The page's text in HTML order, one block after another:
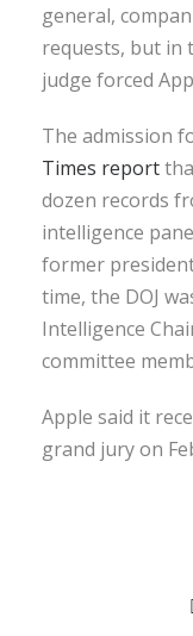
general,
requests, but in
judge forced
The admission
Times report
dozen records
intelligence
former
time, the DOJ
Intelligence
committee
Apple said it
grand jury on